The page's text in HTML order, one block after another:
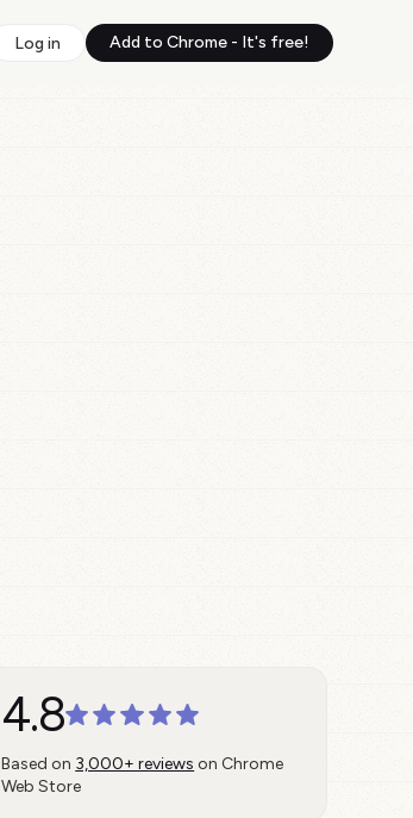
Log in Add to Chrome - It's free!
4.8
Based on 3,000+ reviews on Chrome
Web Store